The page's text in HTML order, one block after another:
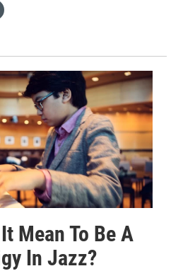
Mean To Be A
In Jazz?